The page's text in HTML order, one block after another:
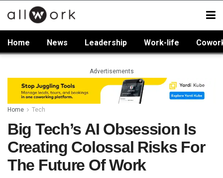
Home News Leadership Work-life
Advertisements
Home Tech
Big Tech’s AI Obsession Is
Creating Colossal Risks For
The Future Of Work